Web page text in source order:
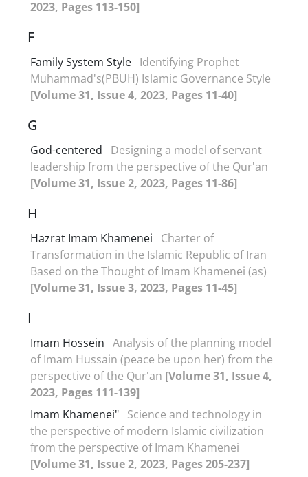
2023, Pages 113-150]
F
Family System Style Identifying Prophet
Muhammad's(PBUH) Islamic Governance Style
[Volume 31, Issue 4, 2023, Pages 11-40]
G
God-centered
Designing a model of servant
leadership from the perspective of the Qur'an
[Volume 31, Issue 2, 2023, Pages 11-86]
H
Hazrat Imam Khamenei
Charter of
Transformation in the Islamic Republic of Iran
Based on the Thought of Imam Khamenei (as)
[Volume 31, Issue 3, 2023, Pages 11-45]
I
Imam Hossein Analysis of the planning model
of Imam Hussain (peace be upon her) from the
perspective of the Qur'an [Volume 31, Issue 4,
2023, Pages 111-139]
Imam Khamenei" Science and technology in
the perspective of modern Islamic civilization
from the perspective of Imam Khamenei
[Volume 31, Issue 2, 2023, Pages 205-237]